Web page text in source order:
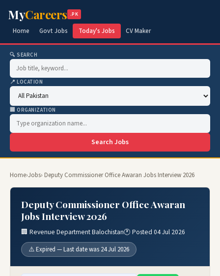
MyCareers .PK
Home Govt Jobs Today's Jobs CV Maker
🔍 SEARCH
📍 LOCATION
🏢 ORGANIZATION
Search Jobs
Home›Jobs› Deputy Commissioner Office Awaran Jobs Interview 2026
Deputy Commissioner Office Awaran
Jobs Interview 2026
🏢 Revenue Department Balochistan🕐 Posted 04 Jul 2026
⚠️ Expired — Last date was 24 Jul 2026